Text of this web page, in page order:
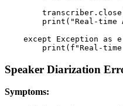
print("Real-time
except Exception as
Speaker Diarization
Symptoms: